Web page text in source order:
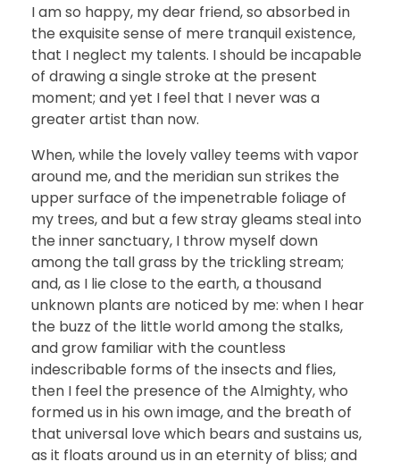
I am so happy, my dear friend, so absorbed in
the exquisite sense of mere tranquil existence,
that I neglect my talents. I should be incapable
of drawing a single stroke at the present
moment; and yet I feel that I never was a
greater artist than now.
When, while the lovely valley teems with vapor
around me, and the meridian sun strikes the
upper surface of the impenetrable foliage of
my trees, and but a few stray gleams steal into
the inner sanctuary, I throw myself down
among the tall grass by the trickling stream;
and, as I lie close to the earth, a thousand
unknown plants are noticed by me: when I hear
the buzz of the little world among the stalks,
and grow familiar with the countless
indescribable forms of the insects and flies,
then I feel the presence of the Almighty, who
formed us in his own image, and the breath of
that universal love which bears and sustains us,
as it floats around us in an eternity of bliss; and